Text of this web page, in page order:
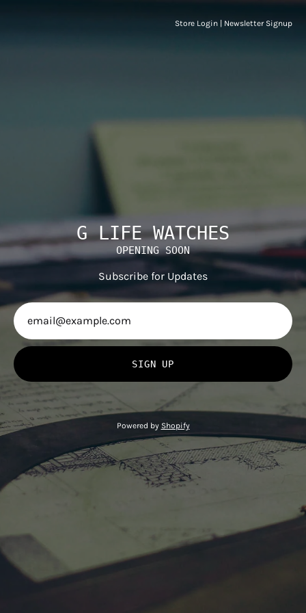
Store Login Newsletter Signup
G LIFE WATCHES
OPENING SOON
Subscribe for Updates
SIGN UP
Powered by Shopify